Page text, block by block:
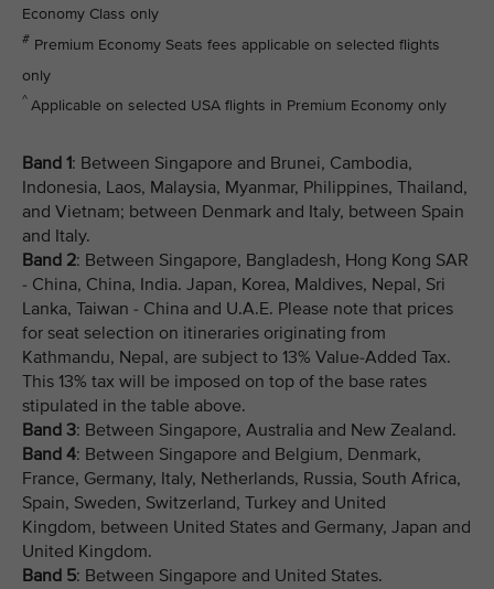
Economy Class only
# Premium Economy Seats fees applicable on selected flights
only
^ Applicable on selected USA flights in Premium Economy only
Band 1: Between Singapore and Brunei, Cambodia,
Indonesia, Laos, Malaysia, Myanmar, Philippines, Thailand,
and Vietnam; between Denmark and Italy, between Spain
and Italy.
Band 2: Between Singapore, Bangladesh, Hong Kong SAR
- China, China, India. Japan, Korea, Maldives, Nepal, Sri
Lanka, Taiwan - China and U.A.E. Please note that prices
for seat selection on itineraries originating from
Kathmandu, Nepal, are subject to 13% Value-Added Tax.
This 13% tax will be imposed on top of the base rates
stipulated in the table above.
Band 3: Between Singapore, Australia and New Zealand.
Band 4: Between Singapore and Belgium, Denmark,
France, Germany, Italy, Netherlands, Russia, South Africa,
Spain, Sweden, Switzerland, Turkey and United
Kingdom, between United States and Germany, Japan and
United Kingdom.
Band 5: Between Singapore and United States.